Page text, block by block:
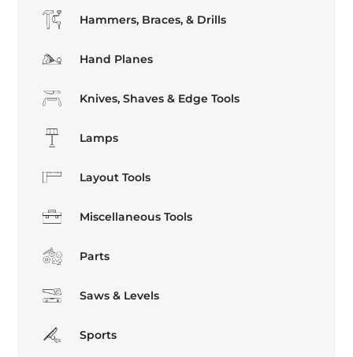
Hammers, Braces, & Drills
Hand Planes
Knives, Shaves & Edge Tools
Lamps
Layout Tools
Miscellaneous Tools
Parts
Saws & Levels
Sports